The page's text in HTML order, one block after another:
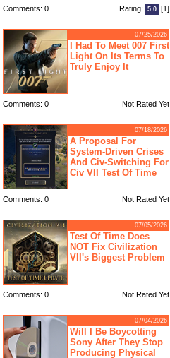
Comments: 0 Rating: 5.0 [1]
07/25/2026
I Had To Meet 007 First
Light On Its Terms To
Truly Enjoy It
Comments: 0 Not Rated Yet
07/18/2026
A Proposal For
System-Driven Crises
And Civ-Switching For
Civ VII Test Of Time
Comments: 0 Not Rated Yet
07/05/2026
Test Of Time Does
NOT Fix Civilization
VII's Biggest Problem
Comments: 0 Not Rated Yet
07/04/2026
Will I Be Boycotting
Sony After They Stop
Producing Physical